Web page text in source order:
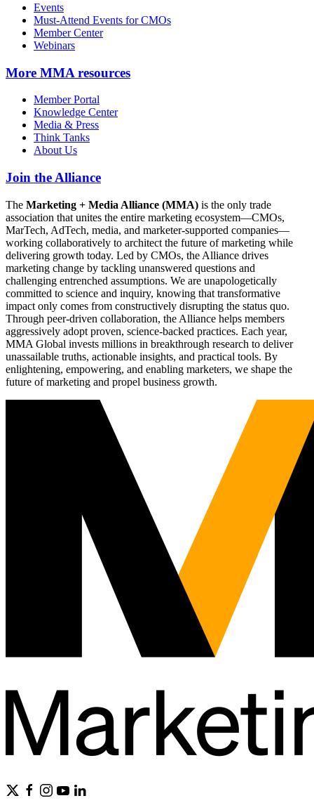
Events
Must-Attend Events for CMOs
Member Center
Webinars
More MMA resources
Member Portal
Knowledge Center
Media & Press
Think Tanks
About Us
Join the Alliance
The Marketing + Media Alliance (MMA) is the only trade
association that unites the entire marketing ecosystem—CMOs,
MarTech, AdTech, media, and marketer-supported companies—
working collaboratively to architect the future of marketing while
delivering growth today. Led by CMOs, the Alliance drives
marketing change by tackling unanswered questions and
challenging entrenched assumptions. We are unapologetically
committed to science and inquiry, knowing that transformative
impact only comes from constructively disrupting the status quo.
Through peer-driven collaboration, the Alliance helps members
aggressively adopt proven, science-backed practices. Each year,
MMA Global invests millions in breakthrough research to deliver
unassailable truths, actionable insights, and practical tools. By
enlightening, empowering, and enabling marketers, we shape the
future of marketing and propel business growth.